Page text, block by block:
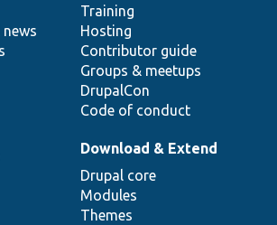
Training
Hosting
Contributor guide
Groups & meetups
DrupalCon
Code of conduct
Download & Extend
Drupal core
Modules
Themes